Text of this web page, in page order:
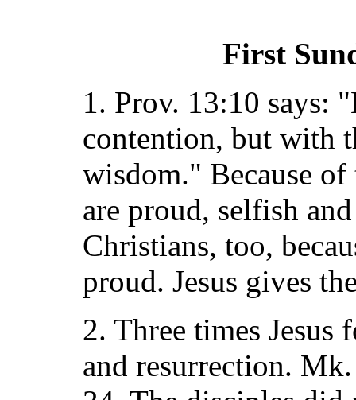
First
1. Prov. 13:10 says:
contention, but with
wisdom." Because
are proud, selfish
Christians, too,
proud. Jesus gives
2. Three times
and resurrection.